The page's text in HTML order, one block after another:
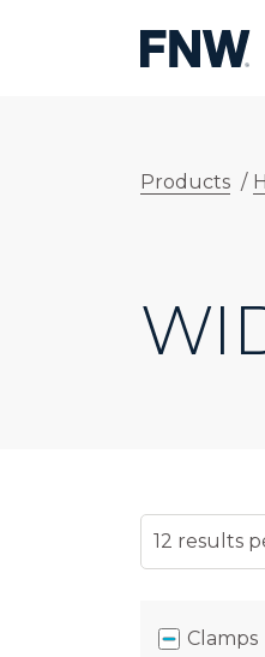
Products /
SELECT
Clamps